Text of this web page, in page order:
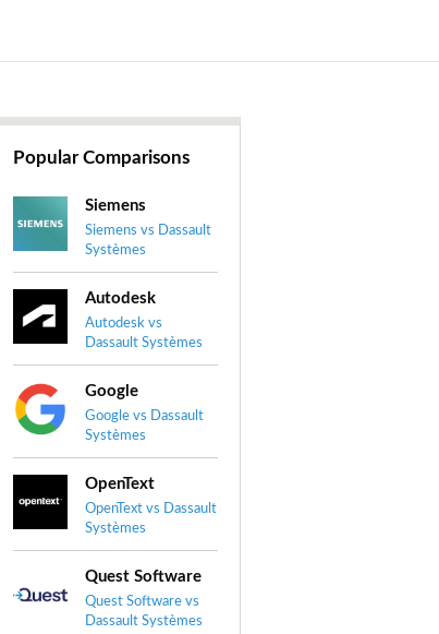
Popular Comparisons
Siemens
Siemens vs Dassault
Systèmes
Autodesk
Autodesk vs
Dassault Systèmes
Google
Google vs Dassault
Systèmes
OpenText
OpenText vs Dassault
Systèmes
Quest Software
Quest Software vs
Dassault Systèmes